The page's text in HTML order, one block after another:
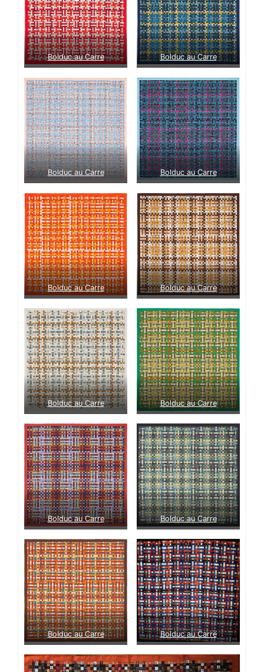
Bolduc au Carre Bolduc au Carre
Bolduc au Carre Bolduc au Carre
Bolduc au Carre Bolduc au Carre
Bolduc au Carre Bolduc au Carre
Bolduc au Carre Bolduc au Carre
Bolduc au Carre Bolduc au Carre